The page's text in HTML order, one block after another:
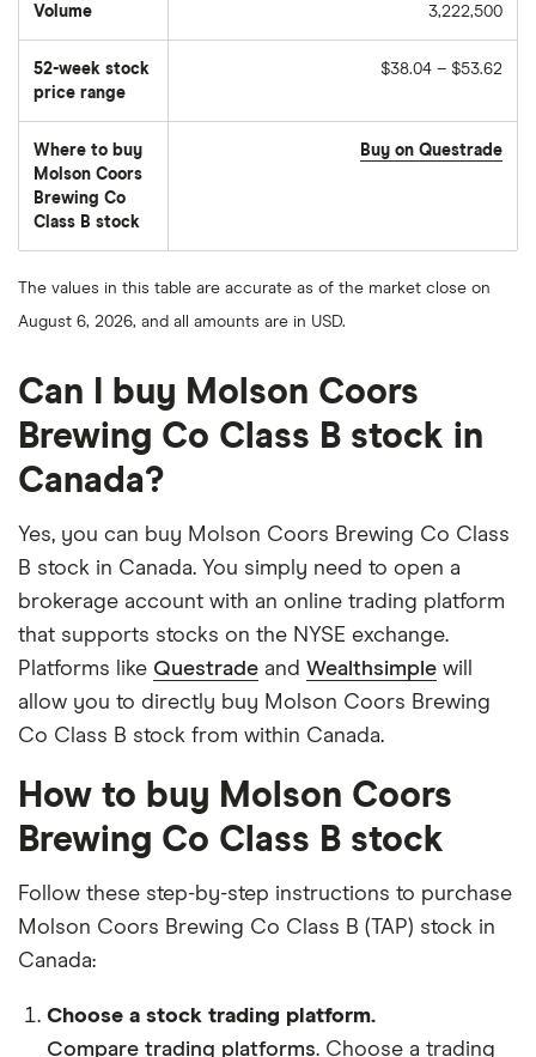
Volume
number
stocks
traded
during
the
day
3,222,500
52-week stock
price range
$38.04 – $53.62
Where to buy
Molson Coors
Brewing Co
Class B stock
Buy on Questrade
The values in this table are accurate as of the market close on
August 6, 2026, and all amounts are in USD.
Can I buy Molson Coors
Brewing Co Class B stock in
Canada?
Yes, you can buy Molson Coors Brewing Co Class
B stock in Canada. You simply need to open a
brokerage account with an online trading platform
that supports stocks on the NYSE exchange.
Platforms like Questrade and Wealthsimple will
allow you to directly buy Molson Coors Brewing
Co Class B stock from within Canada.
How to buy Molson Coors
Brewing Co Class B stock
Follow these step-by-step instructions to purchase
Molson Coors Brewing Co Class B (TAP) stock in
Canada:
Choose a stock trading platform.
Compare trading platforms. Choose a trading